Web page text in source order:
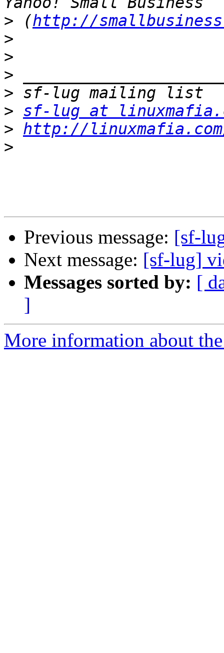
> (http://
>
>
>
>
> sf-lug at
> http://
>
Previous message: [sf-
Next message: [sf-lug]
Messages sorted by: [
]
More information about